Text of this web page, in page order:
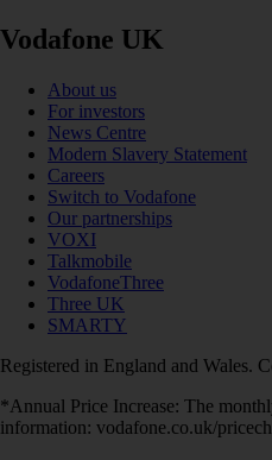
Vodafone UK
About us
For investors
News Centre
Modern Slavery Statement
Careers
Switch to Vodafone
Our partnerships
VOXI
Talkmobile
VodafoneThree
Three UK
SMARTY
Registered in England and Wales.
*Annual Price Increase: The
information: vodafone.co.uk/